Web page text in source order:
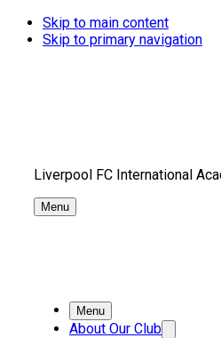
Skip to main content
Skip to primary navigation
Liverpool FC International
Menu
Menu
About Our Club